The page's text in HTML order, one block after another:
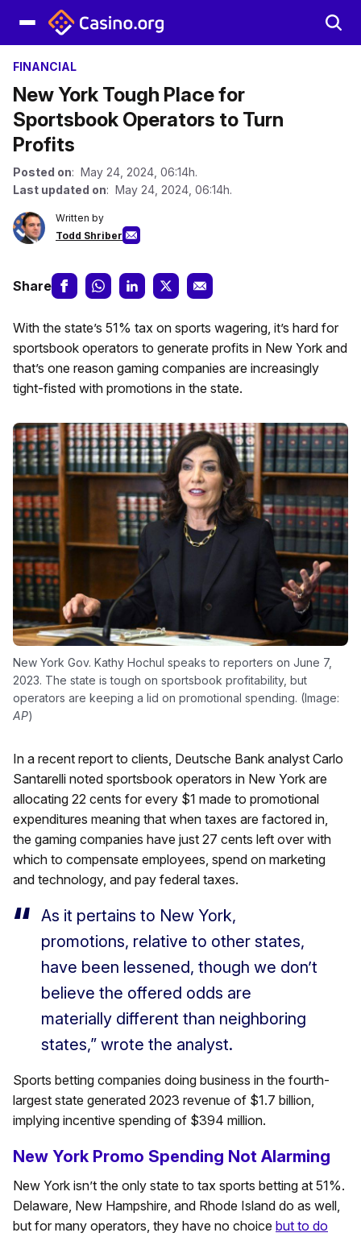
FINANCIAL
New York Tough Place for
Sportsbook Operators to Turn
Profits
Posted on: May 24, 2024, 06:14h.
Last updated on: May 24, 2024, 06:14h.
Written by
Todd Shriber
Share
With the state’s 51% tax on sports wagering, it’s hard for
sportsbook operators to generate profits in New York and
that’s one reason gaming companies are increasingly
tight-fisted with promotions in the state.
New York Gov. Kathy Hochul speaks to reporters on June 7,
2023. The state is tough on sportsbook profitability, but
operators are keeping a lid on promotional spending. (Image:
AP)
In a recent report to clients, Deutsche Bank analyst Carlo
Santarelli noted sportsbook operators in New York are
allocating 22 cents for every $1 made to promotional
expenditures meaning that when taxes are factored in,
the gaming companies have just 27 cents left over with
which to compensate employees, spend on marketing
and technology, and pay federal taxes.
As it pertains to New York,
promotions, relative to other states,
have been lessened, though we don’t
believe the offered odds are
materially different than neighboring
states,” wrote the analyst.
Sports betting companies doing business in the fourth-
largest state generated 2023 revenue of $1.7 billion,
implying incentive spending of $394 million.
New York Promo Spending Not Alarming
New York isn’t the only state to tax sports betting at 51%.
Delaware, New Hampshire, and Rhode Island do as well,
but for many operators, they have no choice but to do